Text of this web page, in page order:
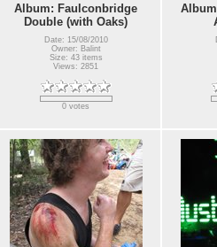
Album: Faulconbridge
Double (with Oaks)
Date: 15/08/2010
Owner: Balint
Size: 43 items
Views: 2851
0 votes